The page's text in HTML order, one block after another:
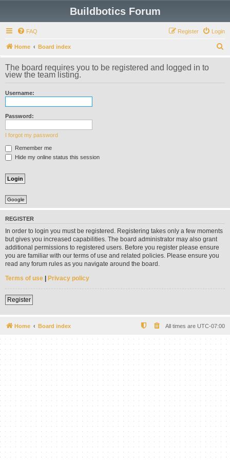
Buildbotics Forum
FAQ Login
Register
Home Board index
e
The board requires you to be registered and logged in to
view the team listing.
Username:
Password:
I forgot my password
Remember me
Hide my online status this session
Google
REGISTER
In order to login you must be registered. Registering takes only a few moments
but gives you increased capabilities. The board administrator may also grant
additional permissions to registered users. Before you register please ensure
you are familiar with our terms of use and related policies. Please ensure you
read any forum rules as you navigate around the board.
Terms of use | Privacy policy
Register
Home Board index All times are UTC-07:00